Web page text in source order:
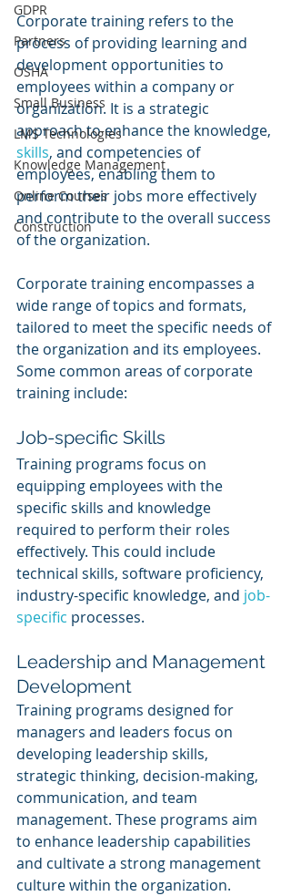
GDPR
Partners
OSHA
Small Business
LMS Technologies
Knowledge Management
Online Courses
Construction
Corporate training refers to the
process of providing learning and
development opportunities to
employees within a company or
organization. It is a strategic
approach to enhance the knowledge,
skills, and competencies of
employees, enabling them to
perform their jobs more effectively
and contribute to the overall success
of the organization.
Corporate training encompasses a
wide range of topics and formats,
tailored to meet the specific needs of
the organization and its employees.
Some common areas of corporate
training include:
Job-specific Skills
Training programs focus on
equipping employees with the
specific skills and knowledge
required to perform their roles
effectively. This could include
technical skills, software proficiency,
industry-specific knowledge, and job-
specific processes.
Leadership and Management
Development
Training programs designed for
managers and leaders focus on
developing leadership skills,
strategic thinking, decision-making,
communication, and team
management. These programs aim
to enhance leadership capabilities
and cultivate a strong management
culture within the organization.